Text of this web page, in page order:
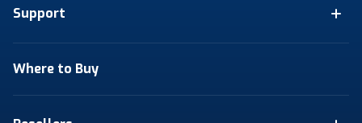
Support
Where to Buy